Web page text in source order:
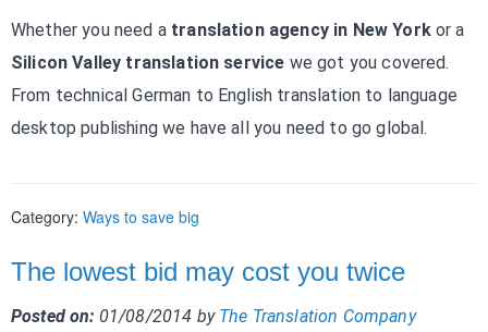
Whether you need a translation agency in New Yorkor a
Silicon Valley translation service we got you covered.
From technical German to English translation to language
desktop publishing we have all you need to go global.
Category: Ways to save big
The lowest bid may cost you twice
Posted on: 01/08/2014 by The Translation Company